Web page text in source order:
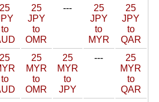
25
to
25
JPY
to
OMR
---
25
JPY
to
MYR
25
JPY
to
QAR
25
to
25
MYR
to
OMR
25
MYR
to
JPY
---
25
MYR
to
QAR